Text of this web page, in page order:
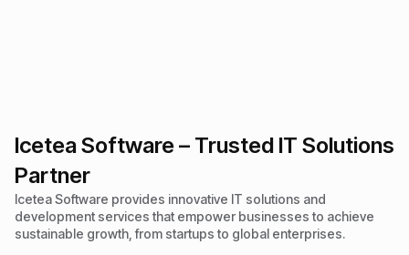
Icetea Software – Trusted IT Solutions
Partner
Icetea Software provides innovative IT solutions and
development services that empower businesses to achieve
sustainable growth, from startups to global enterprises.